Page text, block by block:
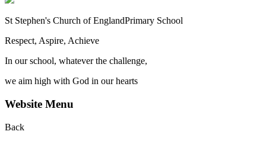
St Stephen's Church of EnglandPrimary School
Respect, Aspire, Achieve
In our school, whatever the challenge,
we aim high with God in our hearts
Website Menu
Back